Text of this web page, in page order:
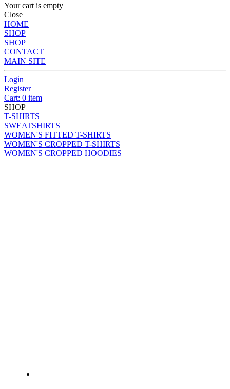
Your cart is empty
Close
HOME
SHOP
SHOP
CONTACT
MAIN SITE
Login
Register
Cart: 0 item
SHOP
T-SHIRTS
SWEATSHIRTS
WOMEN'S FITTED T-SHIRTS
WOMEN'S CROPPED T-SHIRTS
WOMEN'S CROPPED HOODIES